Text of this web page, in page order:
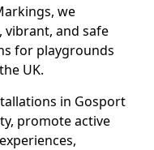
we
vibrant, and safe
for playgrounds
UK.
in Gosport
promote active